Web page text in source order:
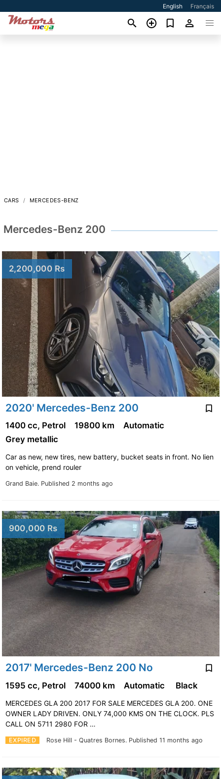
English Français
CARS MERCEDES-BENZ
Mercedes-Benz 200
2,200,000 Rs
2020' Mercedes-Benz 200
Grand Baie. Published 2 months ago
1400 cc, Petrol 19800 km
Automatic
Grey metallic
Car as new, new tires, new battery, bucket seats in front. No lien
on vehicle, prend rouler
900,000 Rs
2017' Mercedes-Benz 200 No
EXPIRED Rose Hill - Quatres Bornes. Published 11 months ago
1595 cc, Petrol 74000 km Automatic Black
MERCEDES GLA 200 2017 FOR SALE MERCEDES GLA 200. ONE
OWNER LADY DRIVEN. ONLY 74,000 KMS ON THE CLOCK. PLS
CALL ON 5711 2980 FOR …